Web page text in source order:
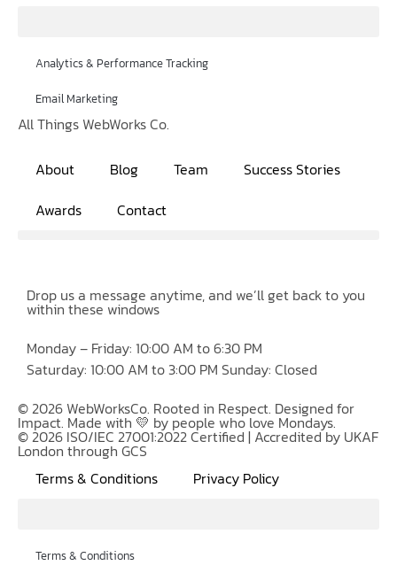
Analytics & Performance Tracking
Email Marketing
All Things WebWorks Co.
About Blog Team
Success Stories
Awards
Contact
Drop us a message anytime, and we’ll get back to you
within these windows
Monday – Friday: 10:00 AM to 6:30 PM
Saturday: 10:00 AM to 3:00 PM Sunday: Closed
© 2026 WebWorksCo. Rooted in Respect. Designed for
Impact. Made with 💛 by people who love Mondays.
© 2026 ISO/IEC 27001:2022 Certified | Accredited by UKAF
London through GCS
Terms & Conditions
Privacy Policy
Terms & Conditions